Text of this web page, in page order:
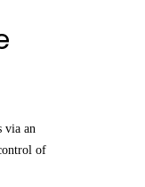
via an
of